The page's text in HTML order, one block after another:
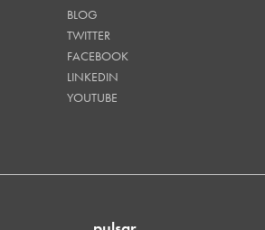
BLOG
TWITTER
FACEBOOK
LINKEDIN
YOUTUBE